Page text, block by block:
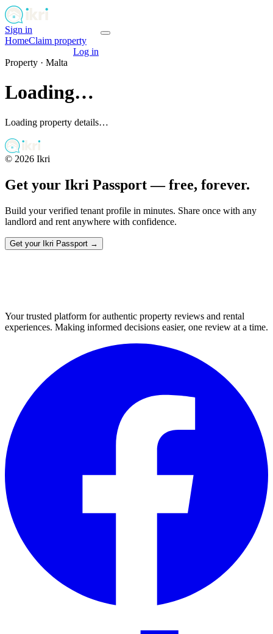
Sign in
HomeClaim property
Log in
Property · Malta
Loading…
Loading property details…
© 2026 Ikri
Get your Ikri Passport — free, forever.
Build your verified tenant profile in minutes. Share once with any
landlord and rent anywhere with confidence.
Get your Ikri Passport →
Your trusted platform for authentic property reviews and rental
experiences. Making informed decisions easier, one review at a time.